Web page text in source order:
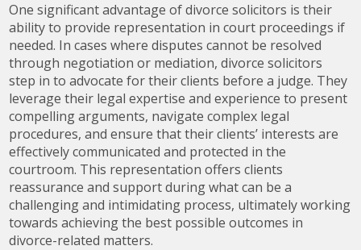
One significant advantage of divorce solicitors is their
ability to provide representation in court proceedings if
needed. In cases where disputes cannot be resolved
through negotiation or mediation, divorce solicitors
step in to advocate for their clients before a judge. They
leverage their legal expertise and experience to present
compelling arguments, navigate complex legal
procedures, and ensure that their clients’ interests are
effectively communicated and protected in the
courtroom. This representation offers clients
reassurance and support during what can be a
challenging and intimidating process, ultimately working
towards achieving the best possible outcomes in
divorce-related matters.